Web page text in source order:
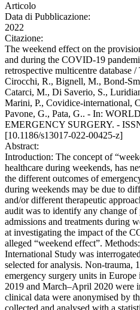
Articolo
Data di Pubblicazione:
2022
Citazione:
The weekend effect on the
and during the COVID-19
retrospective multicentre database
Cirocchi, R., Bignell, M., Bond-
Catarci, M., Di Saverio, S.,
Marini, P., Covidice‑international,
Pavone, G., Pata, G.. - In:
EMERGENCY SURGERY. -
[10.1186/s13017-022-00425-z]
Abstract:
Introduction: The concept of
healthcare during weekends, has
the different outcomes of
during weekends may be due to
and/or different therapeutic
audit was to identify any change
admissions and treatments during
at investigating the impact of the
alleged “weekend effect”.
International Study was
selected for analysis. Non-trauma,
emergency surgery units in
2019 and March–April 2020 were
clinical data were anonymised by